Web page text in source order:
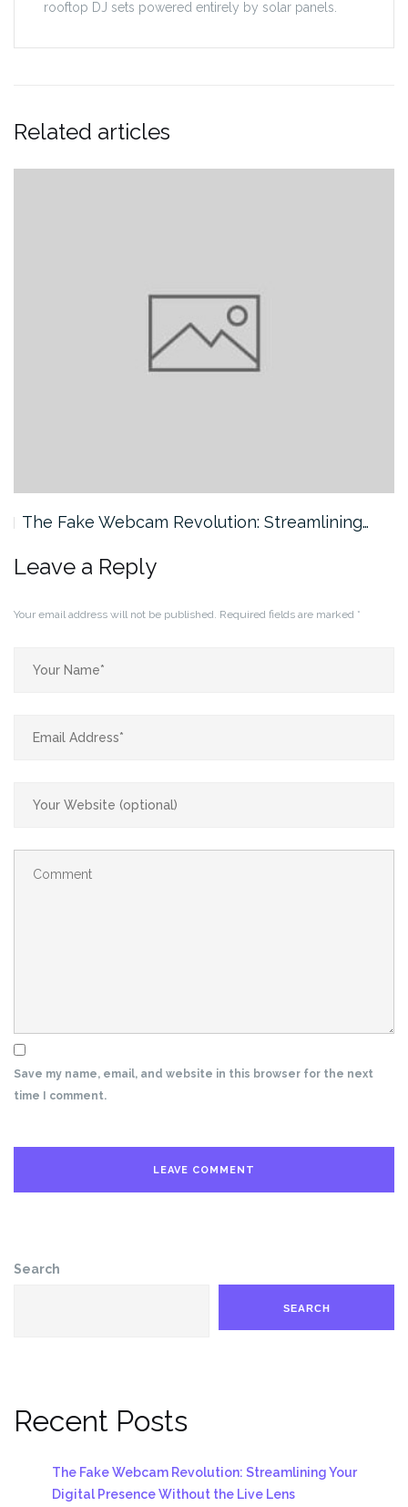
rooftop DJ sets powered entirely by solar panels.
Related articles
The Fake Webcam Revolution: Streamlining…
Leave a Reply
Your email address will not be published. Required fields are marked *
Save my name, email, and website in this browser for the next
time I comment.
Search
SEARCH
Recent Posts
The Fake Webcam Revolution: Streamlining Your
Digital Presence Without the Live Lens